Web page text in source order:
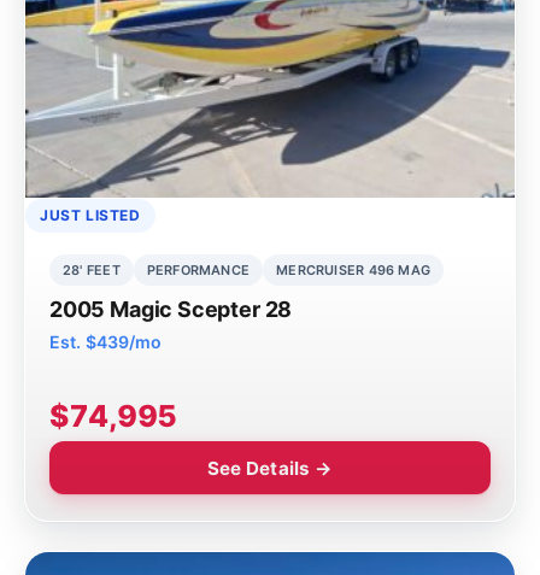
JUST LISTED
28' FEET PERFORMANCE MERCRUISER 496 MAG
2005 Magic Scepter 28
Est. $439/mo
$74,995
See Details →